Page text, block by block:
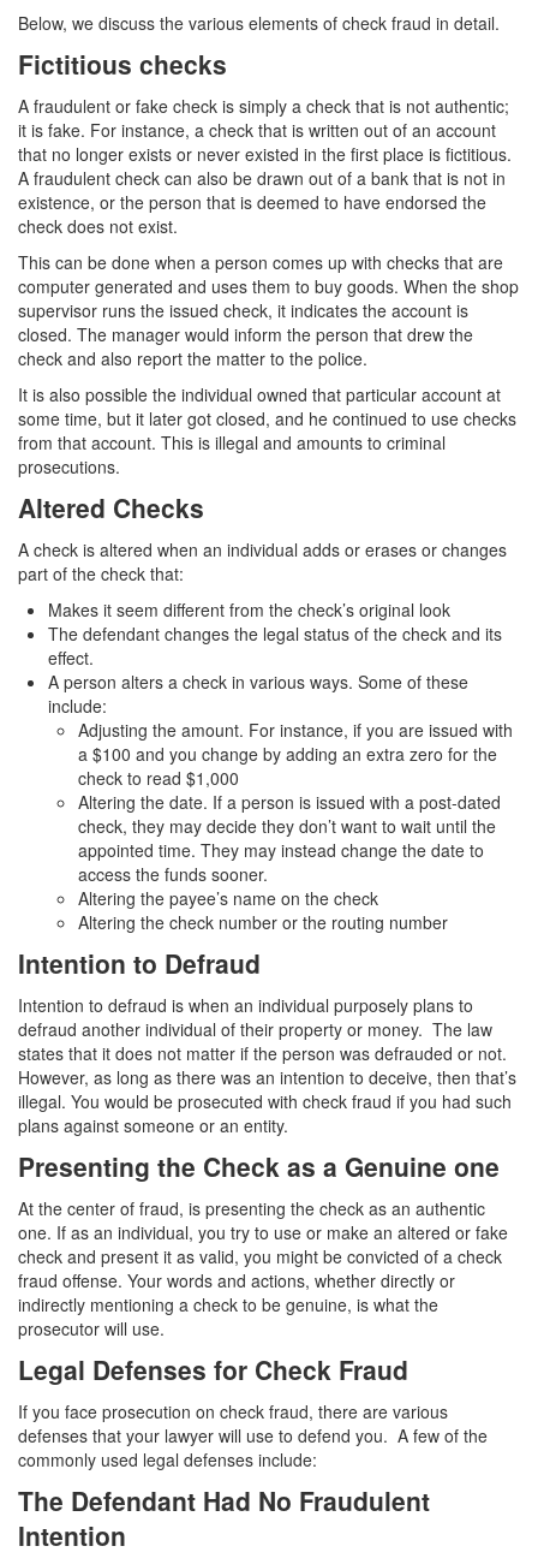
Possession of a Controlled Substance
Possession Of A Controlled Substance For
Sale
Possession of Drug Paraphernalia
Possession of Marijuana for Sale
Pre-Trial Diversion for Drug Crimes
Prop 36
Transportation for Sale of a Controlled
Substance
Driving Offenses
Carjacking
Driving on a Suspended License
Evading a Police Officer
Hit and Run
Vehicular Manslaughter
DUI
2nd Offense DUI
3rd Offense DUI
4th Offense DUI
DUI Causing Injury
DUI Laws In The State Of California
DMV Administrative Hearing
Driving Under the Influence of a Drug (DUID)
Dry Reckless
DUI With A Passenger Under 14
Ignition Interlock Device
Underage DUI
Wet Reckless
Fraud Crimes
Auto Insurance Fraud
Below, we discuss the various elements of check fraud in detail.
Fictitious checks
A fraudulent or fake check is simply a check that is not authentic;
it is fake. For instance, a check that is written out of an account
that no longer exists or never existed in the first place is fictitious.
A fraudulent check can also be drawn out of a bank that is not in
existence, or the person that is deemed to have endorsed the
check does not exist.
This can be done when a person comes up with checks that are
computer generated and uses them to buy goods. When the shop
supervisor runs the issued check, it indicates the account is
closed. The manager would inform the person that drew the
check and also report the matter to the police.
It is also possible the individual owned that particular account at
some time, but it later got closed, and he continued to use checks
from that account. This is illegal and amounts to criminal
prosecutions.
Altered Checks
A check is altered when an individual adds or erases or changes
part of the check that:
Makes it seem different from the check’s original look
The defendant changes the legal status of the check and its
effect.
A person alters a check in various ways. Some of these
include:
Adjusting the amount. For instance, if you are issued with
a $100 and you change by adding an extra zero for the
check to read $1,000
Altering the date. If a person is issued with a post-dated
check, they may decide they don’t want to wait until the
appointed time. They may instead change the date to
access the funds sooner.
Altering the payee’s name on the check
Altering the check number or the routing number
Intention to Defraud
Intention to defraud is when an individual purposely plans to
defraud another individual of their property or money. The law
states that it does not matter if the person was defrauded or not.
However, as long as there was an intention to deceive, then that’s
illegal. You would be prosecuted with check fraud if you had such
plans against someone or an entity.
Presenting the Check as a Genuine one
At the center of fraud, is presenting the check as an authentic
one. If as an individual, you try to use or make an altered or fake
check and present it as valid, you might be convicted of a check
fraud offense. Your words and actions, whether directly or
indirectly mentioning a check to be genuine, is what the
prosecutor will use.
Legal Defenses for Check Fraud
If you face prosecution on check fraud, there are various
defenses that your lawyer will use to defend you. A few of the
commonly used legal defenses include:
The Defendant Had No Fraudulent
Intention